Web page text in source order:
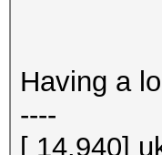
Having a
----
[ 14.940]